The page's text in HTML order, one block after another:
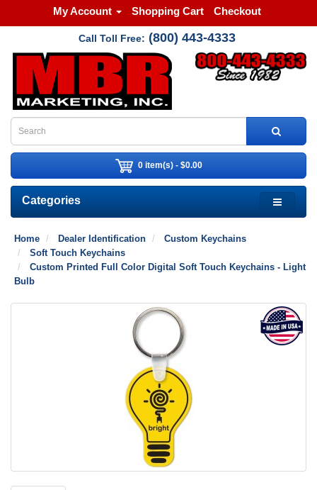
My Account Shopping Cart Checkout
Call Toll Free: (800) 443-4333
0 item(s) - $0.00
Categories
Home Dealer Identification
Custom Keychains
Soft Touch Keychains
Custom Printed Full Color Digital Soft Touch Keychains - Light
Bulb